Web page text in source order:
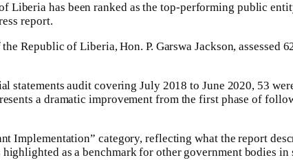
Liberia has been ranked as the top-performing public
report.
Republic of Liberia, Hon. P. Garswa Jackson,
statements audit covering July 2018 to June 2020, 53
a dramatic improvement from the first phase of
Implementation” category, reflecting what the report
as a benchmark for other government bodies